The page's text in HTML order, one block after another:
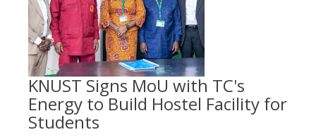
KNUST Signs MoU with TC's
Energy to Build Hostel Facility for
Students